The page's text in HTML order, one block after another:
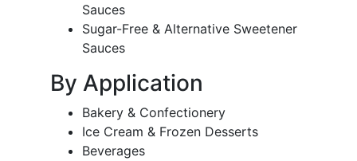
Sauces
Sugar-Free & Alternative Sweetener
Sauces
By Application
Bakery & Confectionery
Ice Cream & Frozen Desserts
Beverages